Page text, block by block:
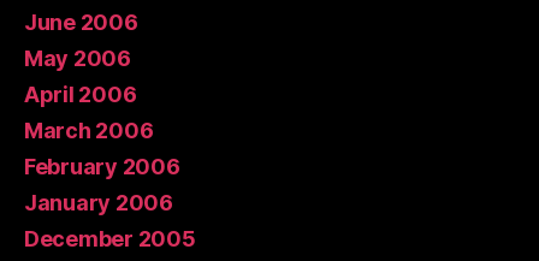
June 2006
May 2006
April 2006
March 2006
February 2006
January 2006
December 2005